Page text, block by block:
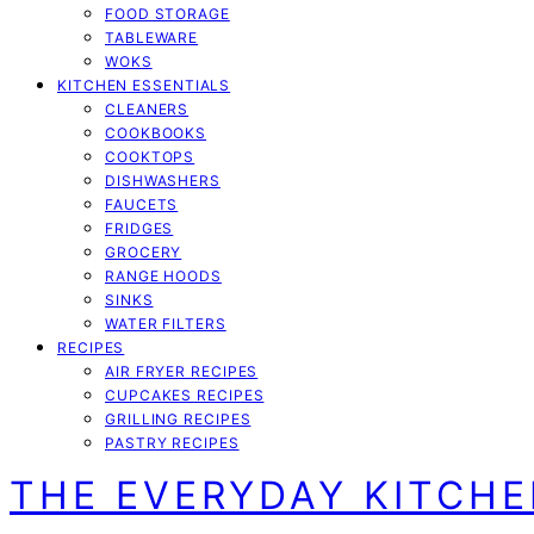
FOOD STORAGE
TABLEWARE
WOKS
KITCHEN ESSENTIALS
CLEANERS
COOKBOOKS
COOKTOPS
DISHWASHERS
FAUCETS
FRIDGES
GROCERY
RANGE HOODS
SINKS
WATER FILTERS
RECIPES
AIR FRYER RECIPES
CUPCAKES RECIPES
GRILLING RECIPES
PASTRY RECIPES
THE EVERYDAY